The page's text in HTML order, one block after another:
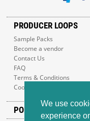
We use
experience
PRODUCER LOOPS
Sample Packs
Become a vendor
Contact Us
FAQ
Terms & Conditions
Cookie Policy
POPULAR GENRES